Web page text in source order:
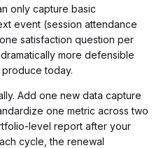
only capture basic
event (session attendance
satisfaction question per
more defensible
produce today.
Add one new data capture
one metric across two
level report after your
cycle, the renewal